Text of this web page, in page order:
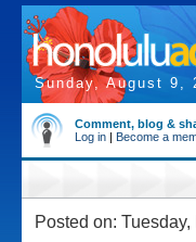
Sunday, August 9,
Comment, blog &
Log in | Become a
Posted on: